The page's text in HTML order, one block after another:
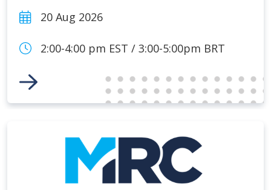
20 Aug 2026
2:00-4:00 pm EST / 3:00-5:00pm BRT
Link to Event